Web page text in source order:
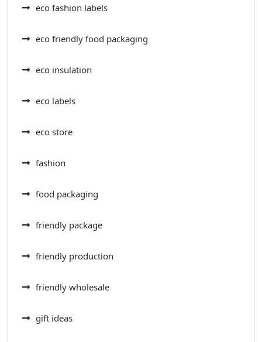
eco fashion labels
eco friendly food packaging
eco insulation
eco labels
eco store
fashion
food packaging
friendly package
friendly production
friendly wholesale
gift ideas